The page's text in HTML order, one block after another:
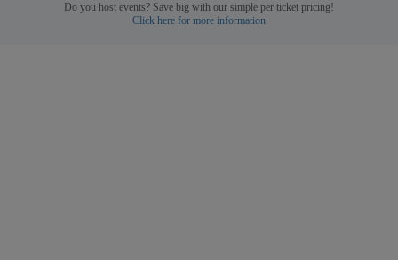
Do you host events? Save big with our simple per ticket pricing!
Click here for more information